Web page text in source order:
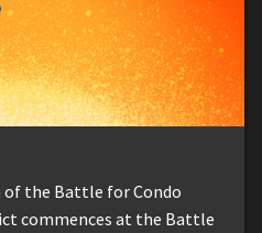
of the Battle for Condo
commences at the Battle